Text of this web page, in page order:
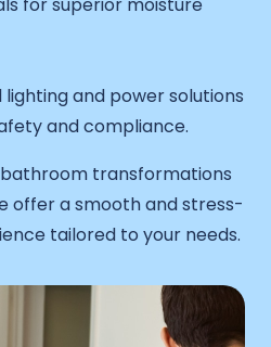
and power solutions
and compliance.
transformations
offer a smooth and stress-
tailored to your needs.